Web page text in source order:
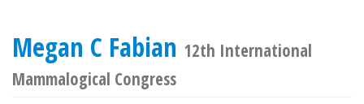
Megan C Fabian 12th International
Mammalogical Congress